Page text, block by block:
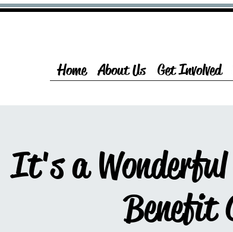
Home About Us Get Involved
It's a Wonderful
Benefit